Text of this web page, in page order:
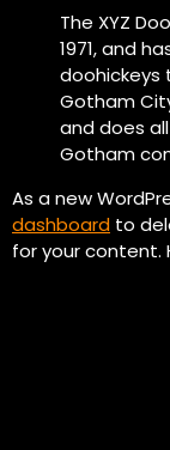
The XYZ
1971, and
doohickeys
Gotham
and does
Gotham
As a new
dashboard to
for your content.